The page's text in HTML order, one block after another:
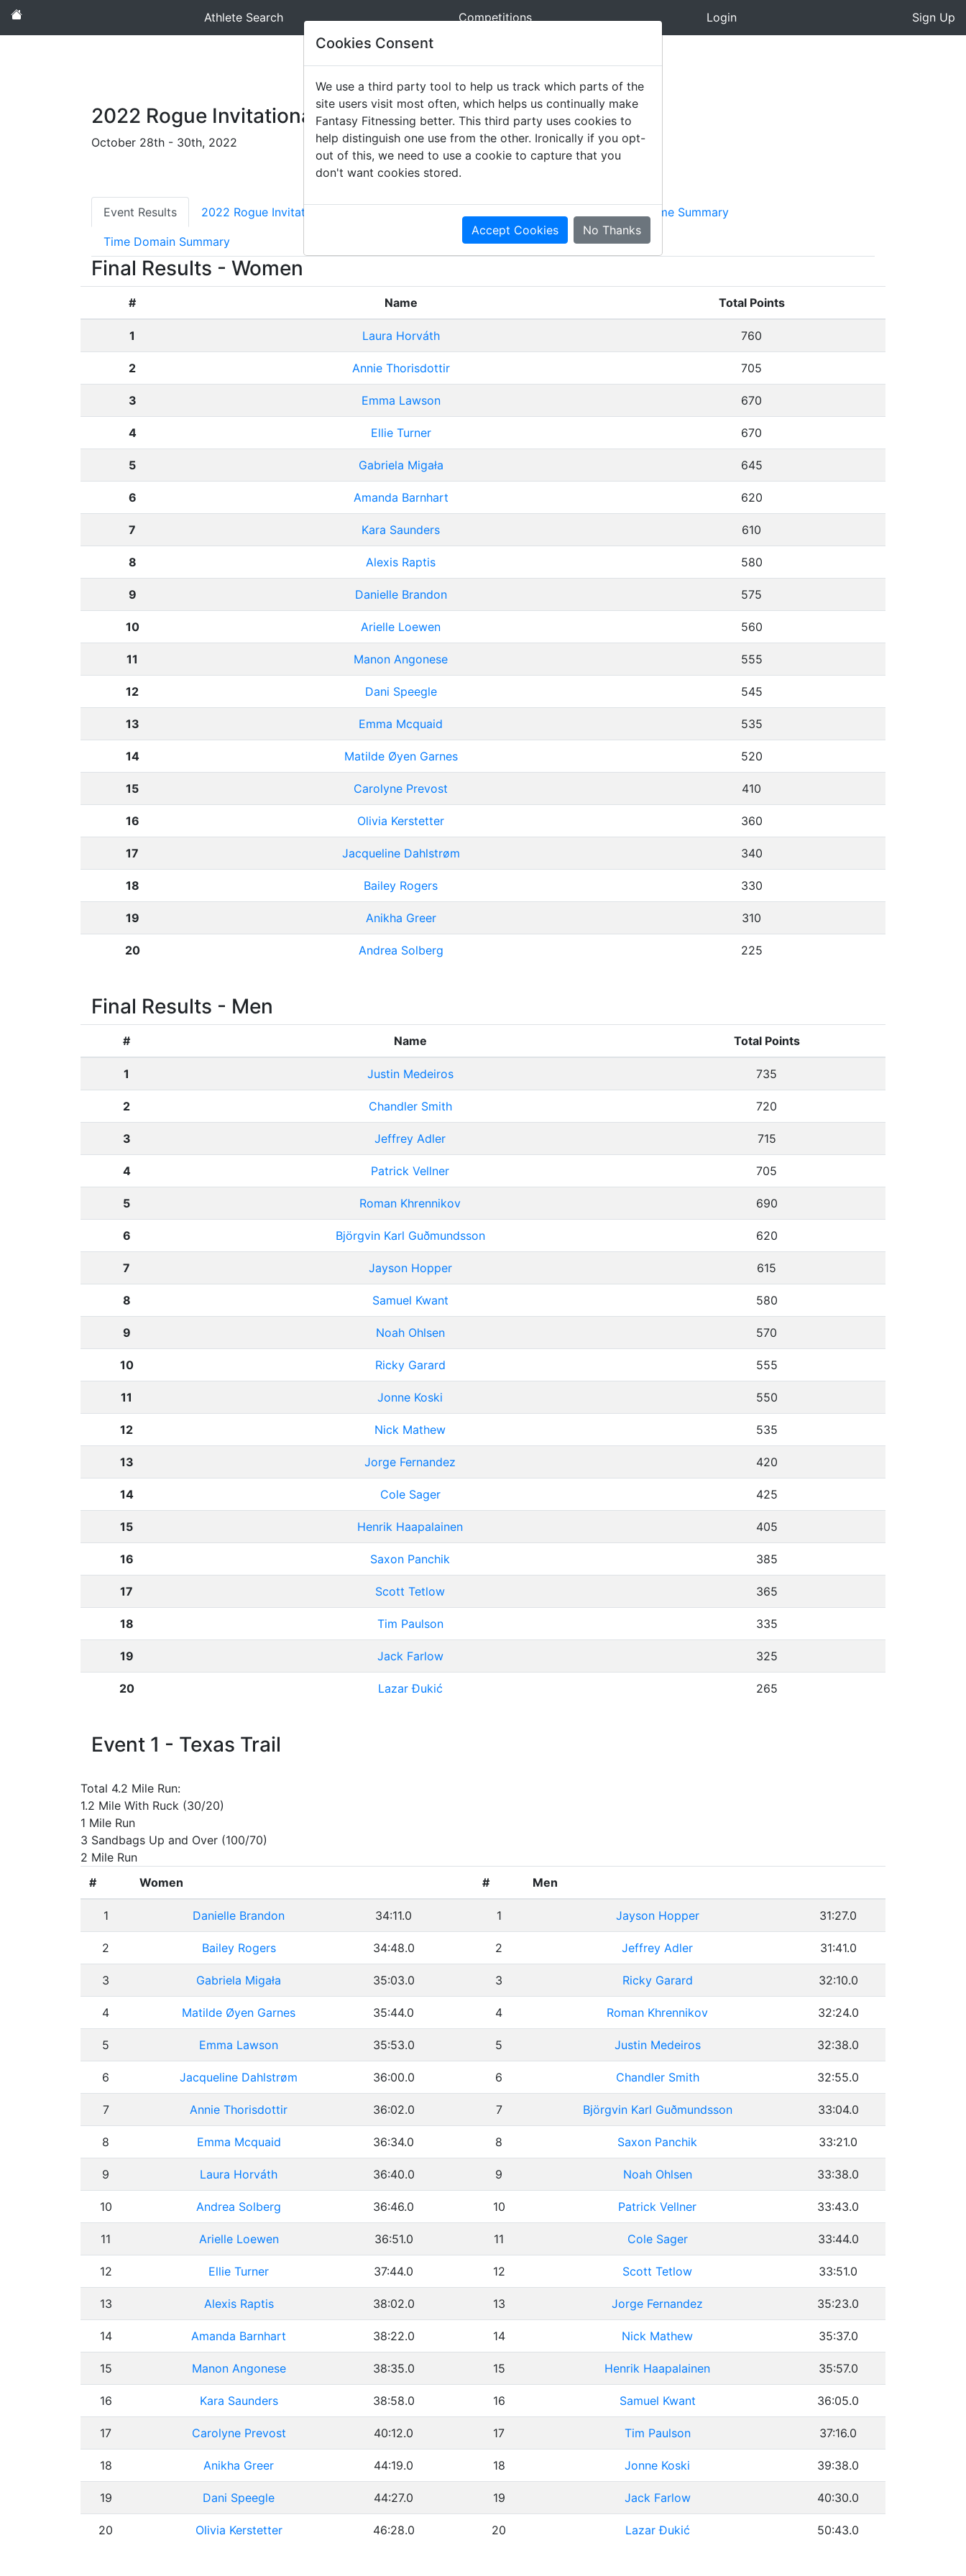
Athlete Search Competitions Login Sign Up
2022 Rogue Invitational
October 28th - 30th, 2022
Event Results 2022 Rogue Invitational News Scheme Summary
Time Domain Summary
Final Results - Women
# Name Total Points
1 Laura Horváth 760
2 Annie Thorisdottir 705
3 Emma Lawson 670
4 Ellie Turner 670
5 Gabriela Migała 645
6 Amanda Barnhart 620
7 Kara Saunders 610
8 Alexis Raptis 580
9 Danielle Brandon 575
10 Arielle Loewen 560
11 Manon Angonese 555
12 Dani Speegle 545
13 Emma Mcquaid 535
14 Matilde Øyen Garnes 520
15 Carolyne Prevost 410
16 Olivia Kerstetter 360
17 Jacqueline Dahlstrøm 340
18 Bailey Rogers 330
19 Anikha Greer 310
20 Andrea Solberg 225
Final Results - Men
# Name Total Points
1 Justin Medeiros 735
2 Chandler Smith 720
3 Jeffrey Adler 715
4 Patrick Vellner 705
5 Roman Khrennikov 690
6 Björgvin Karl Guðmundsson 620
7 Jayson Hopper 615
8 Samuel Kwant 580
9 Noah Ohlsen 570
10 Ricky Garard 555
11 Jonne Koski 550
12 Nick Mathew 535
13 Jorge Fernandez 420
14 Cole Sager 425
15 Henrik Haapalainen 405
16 Saxon Panchik 385
17 Scott Tetlow 365
18 Tim Paulson 335
19 Jack Farlow 325
20 Lazar Đukić 265
Event 1 - Texas Trail
Total 4.2 Mile Run:
1.2 Mile With Ruck (30/20)
1 Mile Run
3 Sandbags Up and Over (100/70)
2 Mile Run
#
Women # Men
1 Danielle Brandon 34:11.0 1 Jayson Hopper 31:27.0
2 Bailey Rogers 34:48.0 2 Jeffrey Adler 31:41.0
3 Gabriela Migała 35:03.0 3 Ricky Garard 32:10.0
4 Matilde Øyen Garnes 35:44.0 4 Roman Khrennikov 32:24.0
5 Emma Lawson 35:53.0 5 Justin Medeiros 32:38.0
6 Jacqueline Dahlstrøm 36:00.0 6 Chandler Smith 32:55.0
7 Annie Thorisdottir 36:02.0 7 Björgvin Karl Guðmundsson 33:04.0
8 Emma Mcquaid 36:34.0 8 Saxon Panchik 33:21.0
9 Laura Horváth 36:40.0 9 Noah Ohlsen 33:38.0
10 Andrea Solberg 36:46.0 10 Patrick Vellner 33:43.0
11 Arielle Loewen 36:51.0 11 Cole Sager 33:44.0
12 Ellie Turner 37:44.0 12 Scott Tetlow 33:51.0
13 Alexis Raptis 38:02.0 13 Jorge Fernandez 35:23.0
14 Amanda Barnhart 38:22.0 14 Nick Mathew 35:37.0
15 Manon Angonese 38:35.0 15 Henrik Haapalainen 35:57.0
16 Kara Saunders 38:58.0 16 Samuel Kwant 36:05.0
17 Carolyne Prevost 40:12.0 17 Tim Paulson 37:16.0
18 Anikha Greer 44:19.0 18 Jonne Koski 39:38.0
19 Dani Speegle 44:27.0 19 Jack Farlow 40:30.0
20 Olivia Kerstetter 46:28.0 20 Lazar Đukić 50:43.0
Cookies Consent
We use a third party tool to help us track which parts of the
site users visit most often, which helps us continually make
Fantasy Fitnessing better. This third party uses cookies to
help distinguish one use from the other. Ironically if you opt-
out of this, we need to use a cookie to capture that you
don't want cookies stored.
Accept Cookies No Thanks